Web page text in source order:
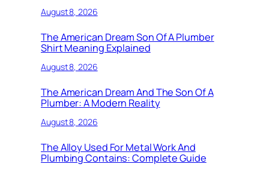
August 8, 2026
The American Dream Son Of A Plumber
Shirt Meaning Explained
August 8, 2026
The American Dream And The Son Of A
Plumber: A Modern Reality
August 8, 2026
The Alloy Used For Metal Work And
Plumbing Contains: Complete Guide